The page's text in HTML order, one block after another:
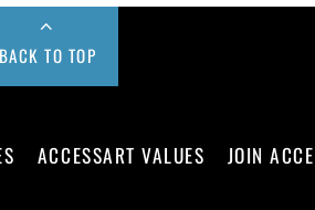
BACK TO TOP
ACCESSART VALUES JOIN